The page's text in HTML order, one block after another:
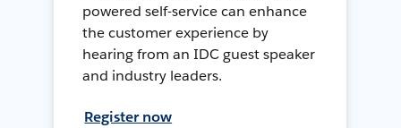
powered self-service can enhance
the customer experience by
hearing from an IDC guest speaker
and industry leaders.
Register now